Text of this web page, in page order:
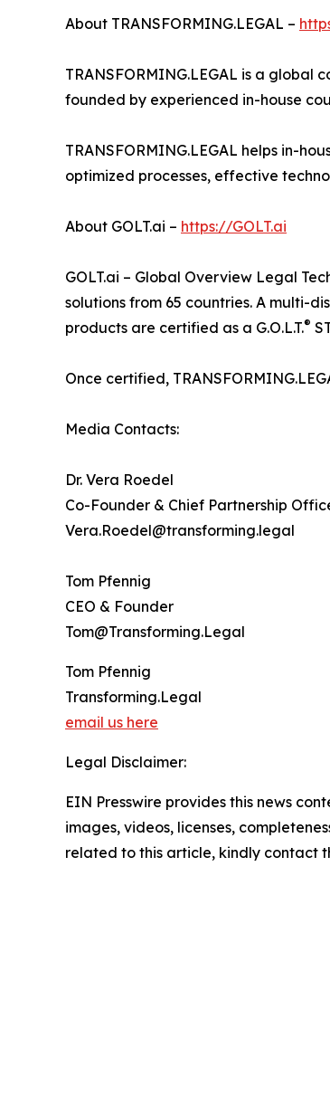
About TRANSFORMING.LEGAL –
TRANSFORMING.LEGAL is a
founded by experienced in-house
TRANSFORMING.LEGAL helps in-
optimized processes, effective
About GOLT.ai – https://GOLT.ai
GOLT.ai – Global Overview Legal
solutions from 65 countries. A multi-
products are certified as a G.O.L.T.®
Once certified,
Media Contacts:
Dr. Vera Roedel
Co-Founder & Chief Partnership
Vera.Roedel@transforming.legal
Tom Pfennig
CEO & Founder
Tom@Transforming.Legal
Tom Pfennig
Transforming.Legal
email us here
Legal Disclaimer:
EIN Presswire provides this news
images, videos, licenses,
related to this article, kindly contact